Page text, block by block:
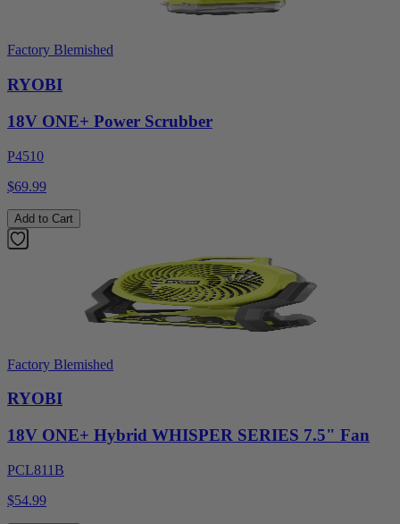
Factory Blemished
RYOBI
18V ONE+ Power Scrubber
P4510
$69.99
Add to Cart
Factory Blemished
RYOBI
18V ONE+ Hybrid WHISPER SERIES 7.5" Fan
PCL811B
$54.99